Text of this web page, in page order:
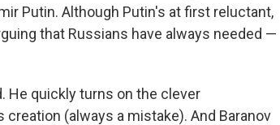
Putin. Although Putin's at first reluctant,
that Russians have always needed —
He quickly turns on the clever
(always a mistake). And Baranov